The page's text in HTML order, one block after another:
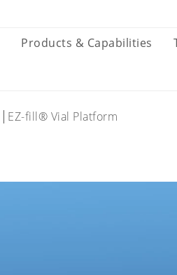
Products & Capabilities
EZ-fill® Vial Platform